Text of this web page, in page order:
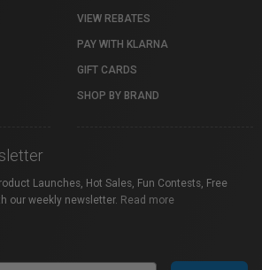
VIEW REBATES
PAY WITH KLARNA
GIFT CARDS
SHOP BY BRAND
Launches, Hot Sales, Fun Contests, Free
our weekly newsletter. Read more